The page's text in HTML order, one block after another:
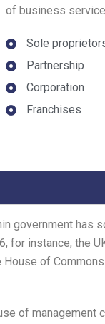
of business
Sole
Partnership
Corporation
Franchises
government has
for instance, the
of
of management